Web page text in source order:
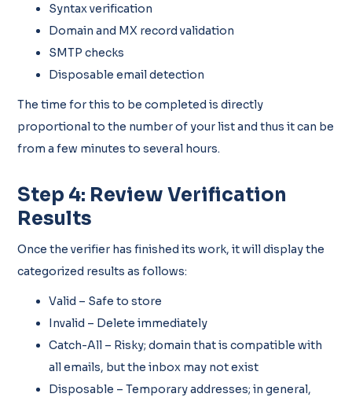
Syntax verification
Domain and MX record validation
SMTP checks
Disposable email detection
The time for this to be completed is directly
proportional to the number of your list and thus it can be
from a few minutes to several hours.
Step 4: Review Verification
Results
Once the verifier has finished its work, it will display the
categorized results as follows:
Valid – Safe to store
Invalid – Delete immediately
Catch-All – Risky; domain that is compatible with
all emails, but the inbox may not exist
Disposable – Temporary addresses; in general,